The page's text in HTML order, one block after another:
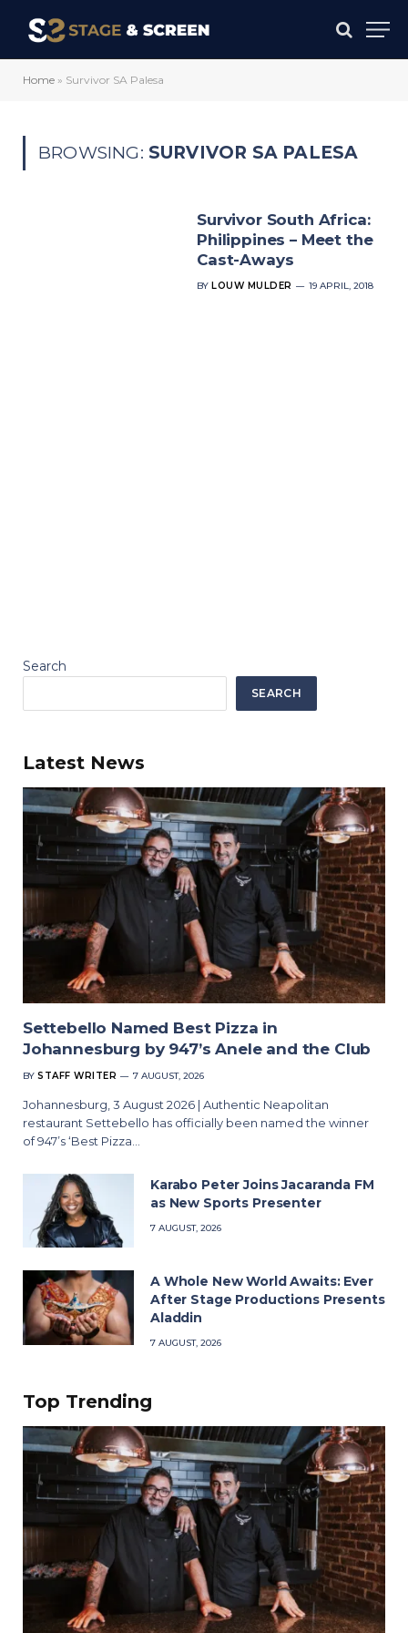
Home » Survivor SA Palesa
BROWSING: SURVIVOR SA PALESA
Survivor South Africa:
Philippines – Meet the
Cast-Aways
BY LOUW MULDER 19 APRIL, 2018
Search
SEARCH
Latest News
Settebello Named Best Pizza in
Johannesburg by 947’s Anele and the Club
BY STAFF WRITER 7 AUGUST, 2026
Johannesburg, 3 August 2026 | Authentic Neapolitan
restaurant Settebello has officially been named the winner
of 947’s ‘Best Pizza…
Karabo Peter Joins Jacaranda FM
as New Sports Presenter
7 AUGUST, 2026
A Whole New World Awaits: Ever
After Stage Productions Presents
Aladdin
7 AUGUST, 2026
Top Trending